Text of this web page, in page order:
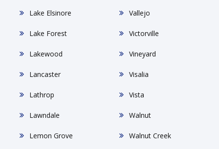
Lake Elsinore
Lake Forest
Lakewood
Lancaster
Lathrop
Lawndale
Lemon Grove
Vallejo
Victorville
Vineyard
Visalia
Vista
Walnut
Walnut Creek